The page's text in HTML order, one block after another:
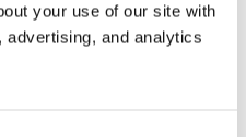
your use of our site with
and analytics